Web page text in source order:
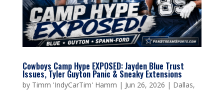
Cowboys Camp Hype EXPOSED: Jayden Blue Trust
Issues, Tyler Guyton Panic & Sneaky Extensions
by Timm 'IndyCarTim' Hamm | Jun 26, 2026 | Dallas,